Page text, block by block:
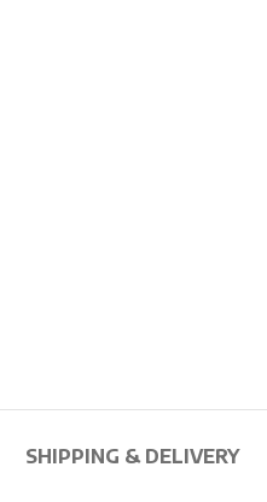
SHIPPING & DELIVERY